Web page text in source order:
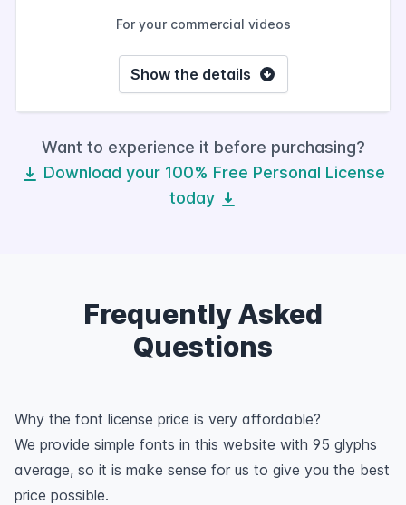
For your commercial videos
Show the details
Want to experience it before purchasing?
Download your 100% Free Personal License
today
Frequently Asked
Questions
Why the font license price is very affordable?
We provide simple fonts in this website with 95 glyphs
average, so it is make sense for us to give you the best
price possible.